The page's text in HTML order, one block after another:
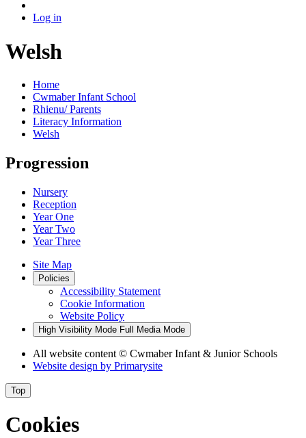
Log in
Welsh
Home
Cwmaber Infant School
Rhienu/ Parents
Literacy Information
Welsh
Progression
Nursery
Reception
Year One
Year Two
Year Three
Site Map
Policies
Accessibility Statement
Cookie Information
Website Policy
High Visibility Mode Full Media Mode
All website content © Cwmaber Infant & Junior Schools
Website design by Primarysite
Top
Cookies